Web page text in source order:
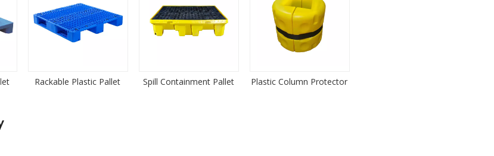
Rackable Plastic Pallet Spill Containment Pallet Plastic Column Protector